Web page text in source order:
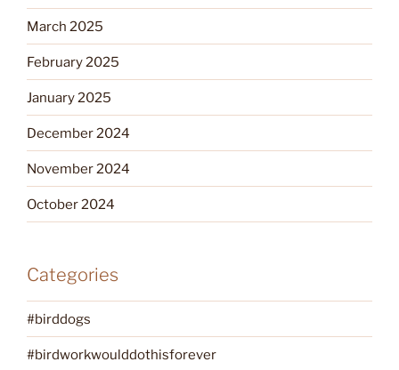
March 2025
February 2025
January 2025
December 2024
November 2024
October 2024
Categories
#birddogs
#birdworkwoulddothisforever